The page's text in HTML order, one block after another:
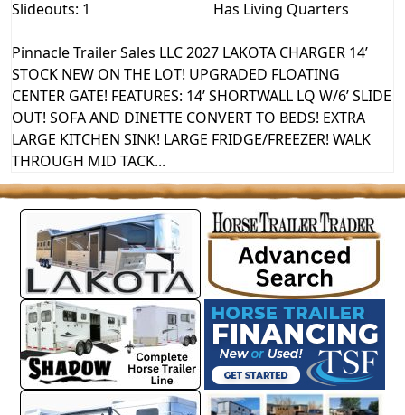
Slideouts: 1
Has Living Quarters
Pinnacle Trailer Sales LLC 2027 LAKOTA CHARGER 14’
STOCK NEW ON THE LOT! UPGRADED FLOATING
CENTER GATE! FEATURES: 14’ SHORTWALL LQ W/6’ SLIDE
OUT! SOFA AND DINETTE CONVERT TO BEDS! EXTRA
LARGE KITCHEN SINK! LARGE FRIDGE/FREEZER! WALK
THROUGH MID TACK...